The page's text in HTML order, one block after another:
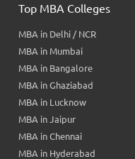
Top MBA Colleges
MBA in Delhi / NCR
MBA in Mumbai
MBA in Bangalore
MBA in Ghaziabad
MBA in Lucknow
MBA in Jaipur
MBA in Chennai
MBA in Hyderabad